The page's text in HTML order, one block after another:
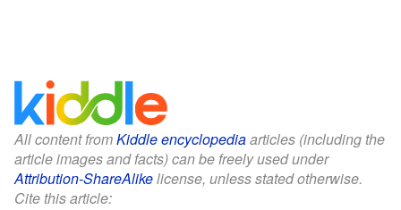
All content fromKiddle encyclopediaarticles (including the
article images and facts) can be freely used under
Attribution-ShareAlikelicense, unless stated otherwise.
Cite this article: